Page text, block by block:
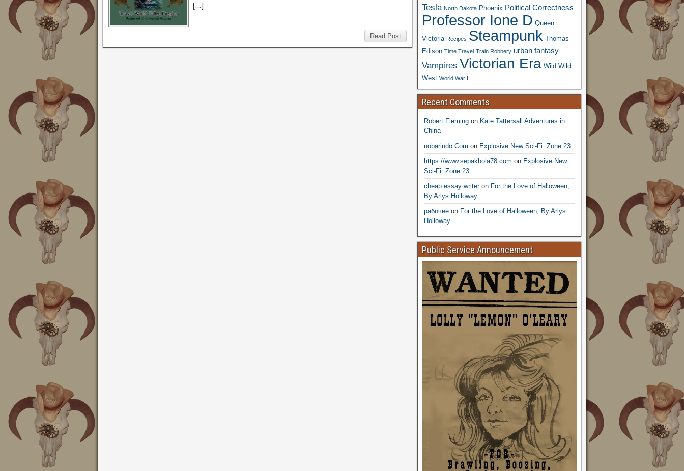
[…]
Read Post
Tesla North Dakota Phoenix Political Correctness
Professor Ione D Queen
Victoria Recipes Steampunk Thomas
Edison Time Travel Train Robbery urban fantasy
Vampires Victorian Era Wild Wild
West World War I
Recent Comments
Robert Flemingon Kate Tattersall Adventures in
China
nobarindo.Com on Explosive New Sci-Fi: Zone 23
https://www.sepakbola78.com on Explosive New
Sci-Fi: Zone 23
cheap essay writeron For the Love of Halloween,
By Arlys Holloway
рабочиеon For the Love of Halloween, By Arlys
Holloway
Public Service Announcement